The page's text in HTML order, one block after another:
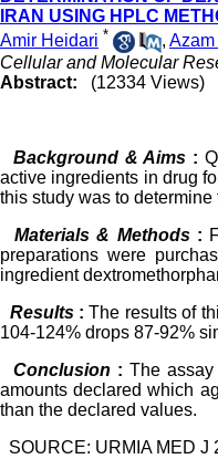
IRAN USING HPLC
Amir Heidari * , Azam
Cellular and Molecular
Abstract:
(12334 Views)
Background & Aims :
active ingredients in drug
this study was to
Materials & Methods :
preparations were
ingredient
Results :The results of
104-124% drops 87-92%
Conclusion : The
amounts declared which
than the declared values.
SOURCE: URMIA MED J